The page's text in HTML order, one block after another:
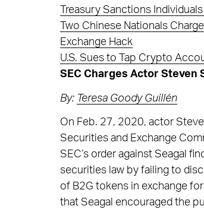
Treasury Sanctions
Two Chinese Nationals
Exchange Hack
U.S. Sues to Tap Crypto
SEC Charges Actor Steven
By: Teresa Goody Guillén
On Feb. 27, 2020, actor
Securities and Exchange
SEC’s order against Seagal
securities law by failing to
of B2G tokens in exchange
that Seagal encouraged the